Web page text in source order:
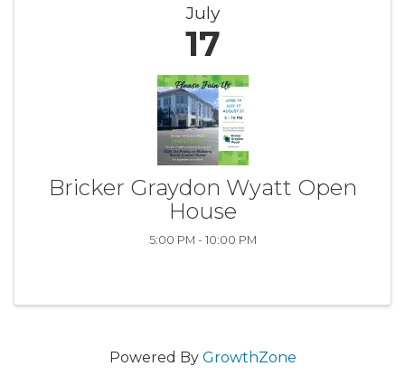
July
17
Bricker Graydon Wyatt Open
House
5:00 PM - 10:00 PM
Powered By GrowthZone